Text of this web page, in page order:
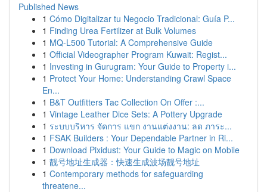
Published News
1 Cómo Digitalizar tu Negocio Tradicional: Guía P...
1 Finding Urea Fertilizer at Bulk Volumes
1 MQ-L500 Tutorial: A Comprehensive Guide
1 Official Videographer Program Kuwait: Regist...
1 Investing in Gurugram: Your Guide to Property i...
1 Protect Your Home: Understanding Crawl Space
En...
1 B&T Outfitters Tac Collection On Offer :...
1 Vintage Leather Dice Sets: A Pottery Upgrade
1 ระบบบริหาร จัดการ แขก งานแต่งงาน: ลด ภาระ...
1 FSAK Builders : Your Dependable Partner in Ri...
1 Download Pixidust: Your Guide to Magic on Mobile
1 靓号地址生成器：快速生成波场靓号地址
1 Contemporary methods for safeguarding
threatene...